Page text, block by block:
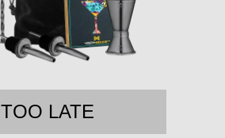
TOO LATE